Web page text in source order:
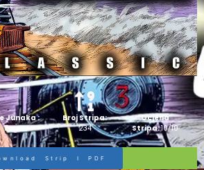
Junaka :
Zagor
Broj Stripa:
234
Ocjena
Stripa:10/10
Strip I PDF